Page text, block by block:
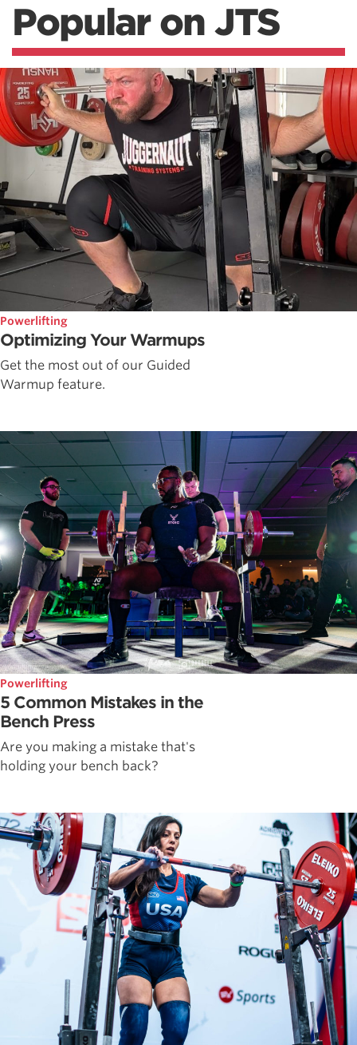
Popular on JTS
Powerlifting
Optimizing Your Warmups
Get the most out of our Guided
Warmup feature.
Powerlifting
5 Common Mistakes in the
Bench Press
Are you making a mistake that's
holding your bench back?